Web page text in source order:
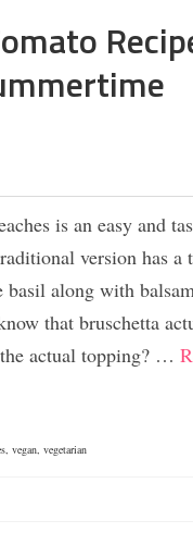
is an easy and
version has a
basil along with
that bruschetta
actual topping? …
, vegan, vegetarian